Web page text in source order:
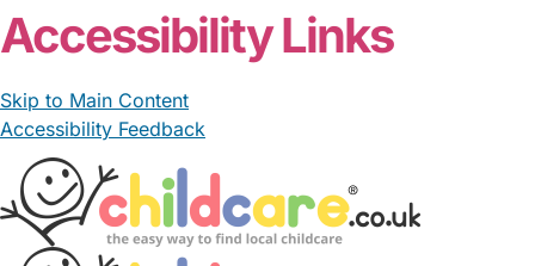
Accessibility Links
Skip to Main Content
Accessibility Feedback